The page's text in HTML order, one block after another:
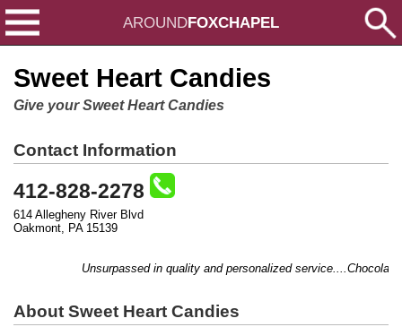
AROUNDFOXCHAPEL
Sweet Heart Candies
Give your Sweet Heart Candies
Contact Information
412-828-2278
614 Allegheny River Blvd
Oakmont, PA 15139
Unsurpassed in quality and personalized
About Sweet Heart Candies